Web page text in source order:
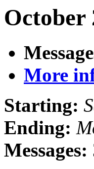
October
More
Starting:
Ending:
Messages: